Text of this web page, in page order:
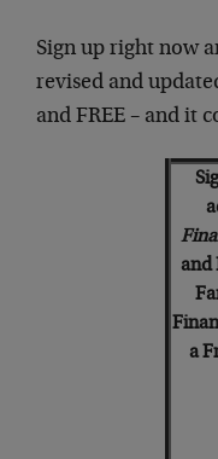
Sign up right now
revised and
and FREE – and it
and
a